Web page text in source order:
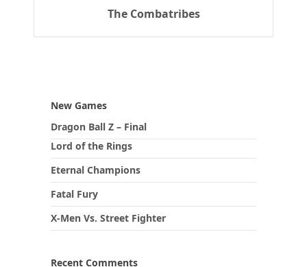
The Combatribes
New Games
Dragon Ball Z – Final
Lord of the Rings
Eternal Champions
Fatal Fury
X-Men Vs. Street Fighter
Recent Comments